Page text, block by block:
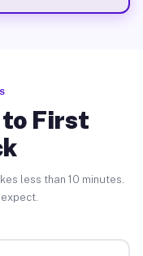
to First
less than 10 minutes.